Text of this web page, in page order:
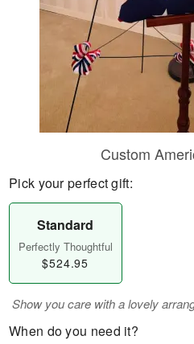
Custom
Pick your perfect gift:
Standard
Perfectly Thoughtful
$524.95
Show you care with a lovely
When do you need it?